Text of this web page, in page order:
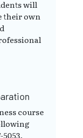
will
their own
course